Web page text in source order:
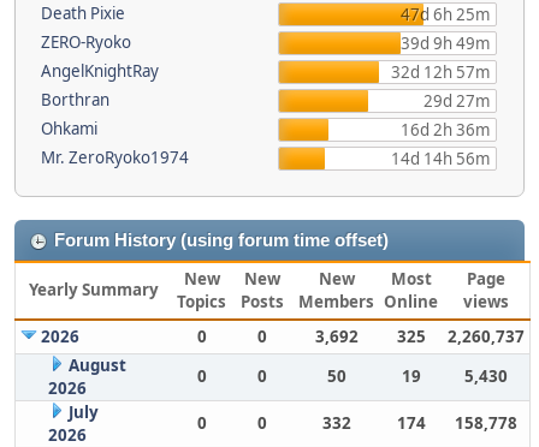
Death Pixie
47d 6h 25m
ZERO-Ryoko
39d 9h 49m
AngelKnightRay
32d 12h 57m
Borthran
29d 27m
Ohkami
16d 2h 36m
Mr. ZeroRyoko1974
14d 14h 56m
Forum History (using forum time offset)
Yearly Summary
New
Topics
New
Posts
New
Members
Most
Online
Page
views
2026
0 0 3,692 325
2,260,737
August
2026
0 0 50 19
5,430
July
2026
0 0 332 174
158,778